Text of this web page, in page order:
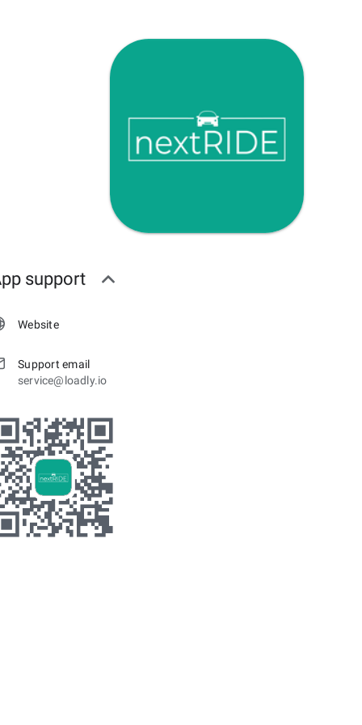
support
Website
Support email
service@loadly.io